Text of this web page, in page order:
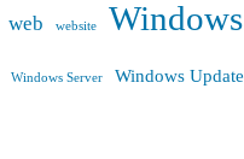
web website Windows
Windows Server Windows Update